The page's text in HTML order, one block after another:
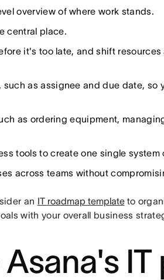
overview of where work stands.
central place.
it's too late, and shift resources
as assignee and due date, so
as ordering equipment,
tools to create one single system
across teams without
an IT roadmap templateto
with your overall business